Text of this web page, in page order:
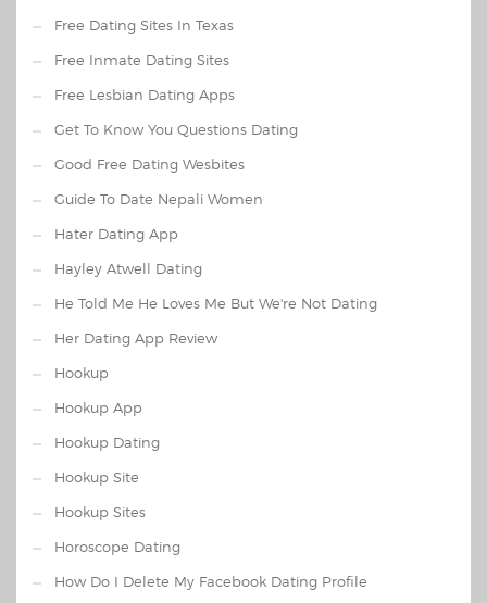
Free Dating Sites In Texas
Free Inmate Dating Sites
Free Lesbian Dating Apps
Get To Know You Questions Dating
Good Free Dating Wesbites
Guide To Date Nepali Women
Hater Dating App
Hayley Atwell Dating
He Told Me He Loves Me But We're Not Dating
Her Dating App Review
Hookup
Hookup App
Hookup Dating
Hookup Site
Hookup Sites
Horoscope Dating
How Do I Delete My Facebook Dating Profile